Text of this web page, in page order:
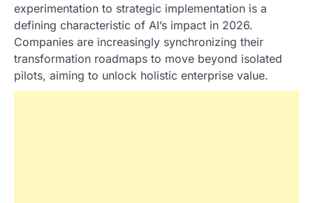
experimentation to strategic implementation is a
defining characteristic of AI’s impact in 2026.
Companies are increasingly synchronizing their
transformation roadmaps to move beyond isolated
pilots, aiming to unlock holistic enterprise value.